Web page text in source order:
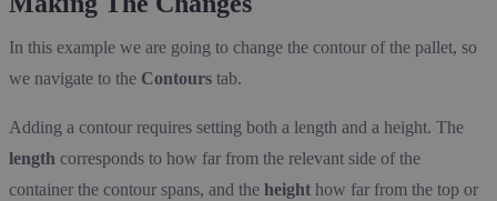
In this example we are going to change the contour of the pallet, so
we navigate to the Contours tab.
Adding a contour requires setting both a length and a height. The
length corresponds to how far from the relevant side of the
container the contour spans, and the height how far from the top or